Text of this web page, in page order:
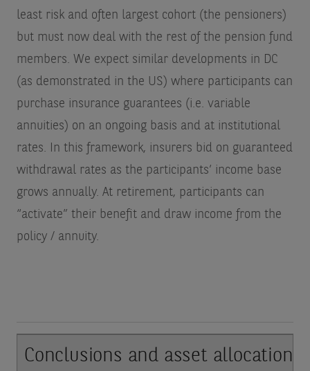
least risk and often largest cohort (the pensioners)
but must now deal with the rest of the pension fund
members. We expect similar developments in DC
(as demonstrated in the US) where participants can
purchase insurance guarantees (i.e. variable
annuities) on an ongoing basis and at institutional
rates. In this framework, insurers bid on guaranteed
withdrawal rates as the participants’ income base
grows annually. At retirement, participants can
“activate” their benefit and draw income from the
policy / annuity.
Conclusions and asset allocation